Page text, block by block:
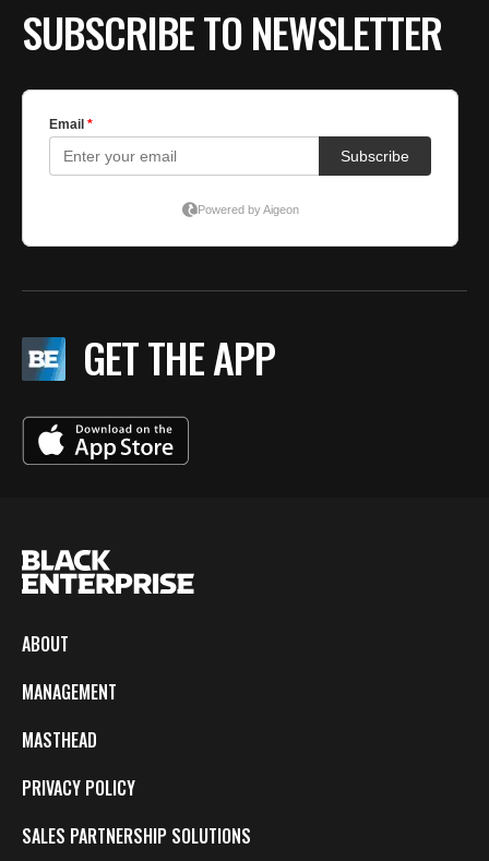
SUBSCRIBE TO NEWSLETTER
GET THE APP
ABOUT
MANAGEMENT
MASTHEAD
PRIVACY POLICY
SALES PARTNERSHIP SOLUTIONS